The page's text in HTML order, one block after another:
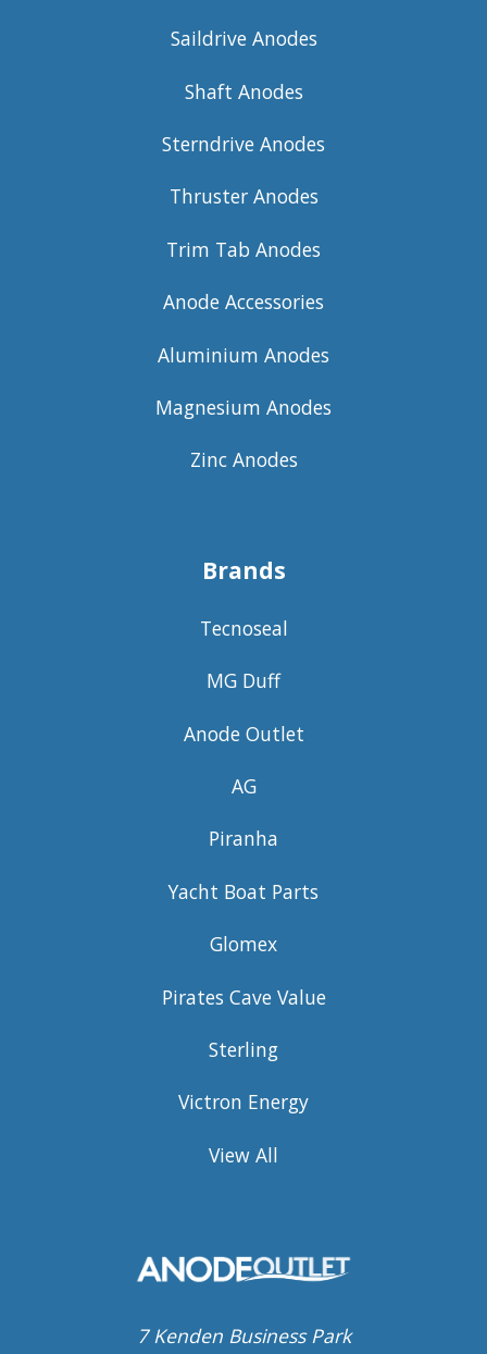
Saildrive Anodes
Shaft Anodes
Sterndrive Anodes
Thruster Anodes
Trim Tab Anodes
Anode Accessories
Aluminium Anodes
Magnesium Anodes
Zinc Anodes
Brands
Tecnoseal
MG Duff
Anode Outlet
AG
Piranha
Yacht Boat Parts
Glomex
Pirates Cave Value
Sterling
Victron Energy
View All
7 Kenden Business Park